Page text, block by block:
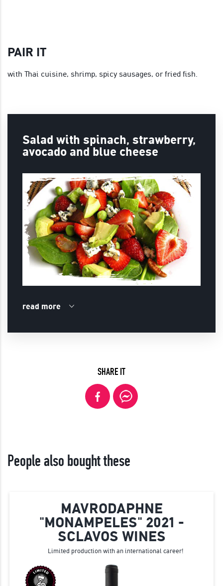
PAIR IT
with Thai cuisine, shrimp, spicy sausages, or fried fish.
Salad with spinach, strawberry,
avocado and blue cheese
read more
SHARE IT
People also bought these
MAVRODAPHNE
"MONAMPELES" 2021 -
SCLAVOS WINES
Limited production with an international career!